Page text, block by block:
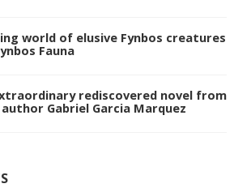
world of elusive Fynbos creatures
Fauna
rediscovered novel from
Gabriel Garcia Marquez